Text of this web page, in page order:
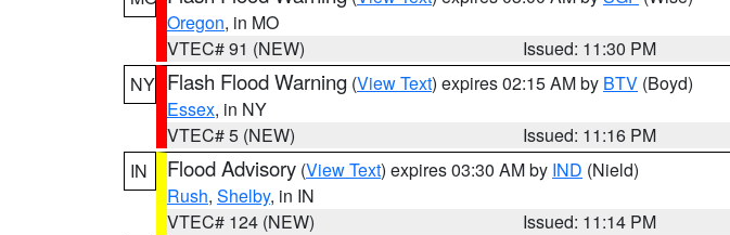
Oregon, in MO
VTEC# 91 (NEW)
Issued: 11:30 PM
NY Flash Flood Warning (View Text) expires 02:15 AM by BTV (Boyd)
Essex, in NY
VTEC# 5 (NEW)
Issued: 11:16 PM
IN
Flood Advisory (View Text) expires 03:30 AM by IND (Nield)
Rush, Shelby, in IN
VTEC# 124 (NEW)
Issued: 11:14 PM